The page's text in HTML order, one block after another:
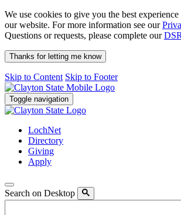
We use cookies to give you the best
our website. For more information see our
Questions or requests, please complete our
Thanks for letting me know
Skip to Content Skip to Footer
Toggle navigation
LochNet
Directory
Giving
Apply
Search on Desktop